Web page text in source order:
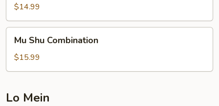
Shrimp
$14.99
Shu
Combination
Mu Shu Combination
$15.99
Lo Mein